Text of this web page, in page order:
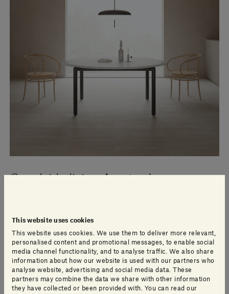
This website uses cookies
This website uses cookies. We use them to deliver more relevant,
personalised content and promotional messages, to enable social
media channel functionality, and to analyse traffic. We also share
information about how our website is used with our partners who
analyse website, advertising and social media data. These
partners may combine the data we share with other information
they have collected or been provided with. You can read our
takes its name from the breweries that once lined its
banks, but while noise and activity has long since
disappeared from the broad, tree-lined canal, the
stately houses and warehouses of the brewers remain.
Read more